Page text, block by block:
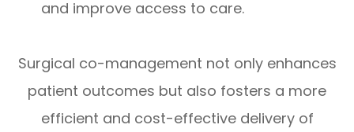
and improve access to care.
Surgical co-management not only enhances
patient outcomes but also fosters a more
efficient and cost-effective delivery of